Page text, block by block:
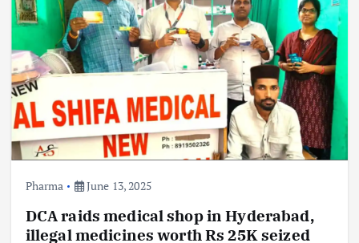
Pharma June 13, 2025
DCA raids medical shop in Hyderabad,
illegal medicines worth Rs 25K seized